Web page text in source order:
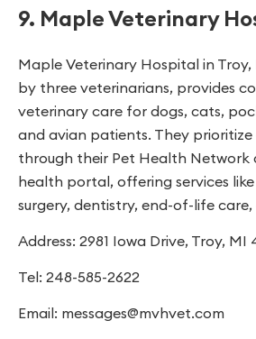
9. Maple Veterinary
Maple Veterinary Hospital in
by three veterinarians, provides
veterinary care for dogs, cats,
and avian patients. They
through their Pet Health Network
health portal, offering services like
surgery, dentistry, end-of-life
Address: 2981 Iowa Drive, Troy, MI
Tel: 248-585-2622
Email: messages@mvhvet.com